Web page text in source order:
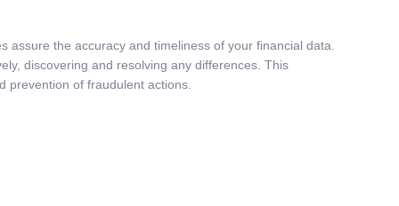
assure the accuracy and timeliness of your financial data.
discovering and resolving any differences. This
prevention of fraudulent actions.